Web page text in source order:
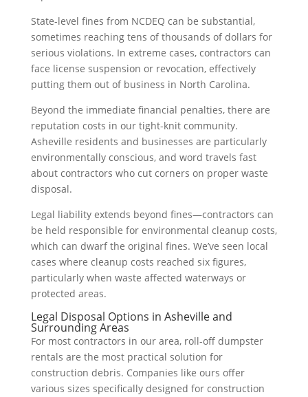
State-level fines from NCDEQ can be substantial,
sometimes reaching tens of thousands of dollars for
serious violations. In extreme cases, contractors can
face license suspension or revocation, effectively
putting them out of business in North Carolina.
Beyond the immediate financial penalties, there are
reputation costs in our tight-knit community.
Asheville residents and businesses are particularly
environmentally conscious, and word travels fast
about contractors who cut corners on proper waste
disposal.
Legal liability extends beyond fines—contractors can
be held responsible for environmental cleanup costs,
which can dwarf the original fines. We’ve seen local
cases where cleanup costs reached six figures,
particularly when waste affected waterways or
protected areas.
Legal Disposal Options in Asheville and
Surrounding Areas
For most contractors in our area, roll-off dumpster
rentals are the most practical solution for
construction debris. Companies like ours offer
various sizes specifically designed for construction